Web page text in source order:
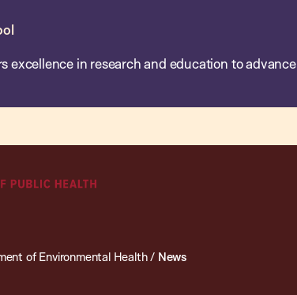
excellence in research and education to
of Environmental Health/ News